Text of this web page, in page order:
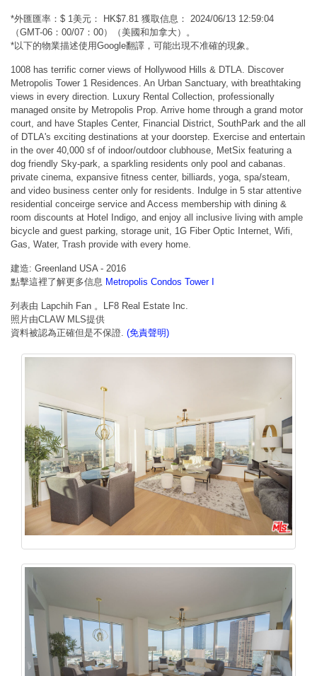
*外匯匯率：$ 1美元： HK$7.81 獲取信息： 2024/06/13 12:59:04
（GMT-06：00/07：00）（美國和加拿大）。
*以下的物業描述使用Google翻譯，可能出現不准確的現象。
1008 has terrific corner views of Hollywood Hills & DTLA. Discover
Metropolis Tower 1 Residences. An Urban Sanctuary, with breathtaking
views in every direction. Luxury Rental Collection, professionally
managed onsite by Metropolis Prop. Arrive home through a grand motor
court, and have Staples Center, Financial District, SouthPark and the all
of DTLA's exciting destinations at your doorstep. Exercise and entertain
in the over 40,000 sf of indoor/outdoor clubhouse, MetSix featuring a
dog friendly Sky-park, a sparkling residents only pool and cabanas.
private cinema, expansive fitness center, billiards, yoga, spa/steam,
and video business center only for residents. Indulge in 5 star attentive
residential conceirge service and Access membership with dining &
room discounts at Hotel Indigo, and enjoy all inclusive living with ample
bicycle and guest parking, storage unit, 1G Fiber Optic Internet, Wifi,
Gas, Water, Trash provide with every home.
建造: Greenland USA - 2016
點擊這裡了解更多信息 Metropolis Condos Tower I
列表由 Lapchih Fan 。LF8 Real Estate Inc.
照片由CLAW MLS提供
資料被認為正確但是不保證. (免責聲明)